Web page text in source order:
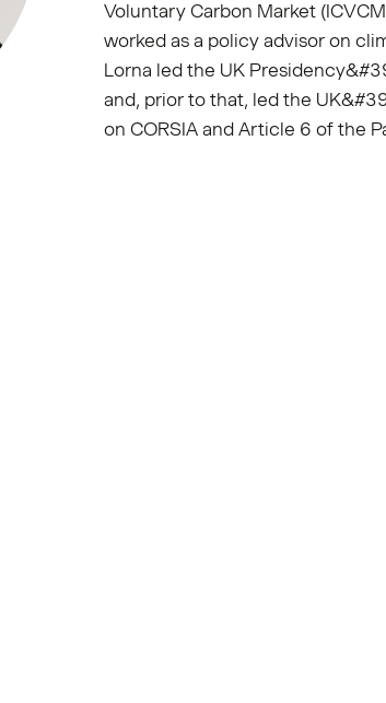
Voluntary Carbon Market
worked as a policy advisor on
Lorna led the UK
and, prior to that, led the
on CORSIA and Article 6 of the